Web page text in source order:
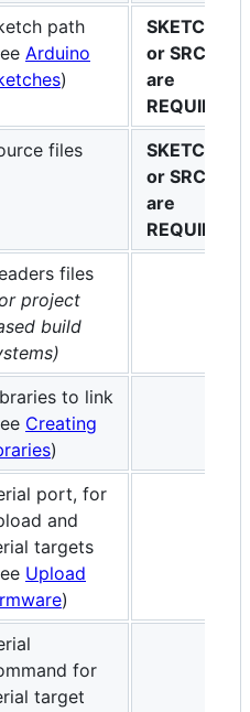
path
Arduino
)
SKETCH
or SRCS
are
REQUIRED
files
SKETCH
or SRCS
are
REQUIRED
files
project
build
to link
Creating
)
port, for
and
targets
Upload
)
for
target